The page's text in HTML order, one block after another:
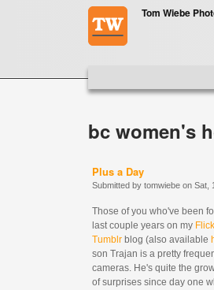
Tom Wiebe
bc women's
Plus a Day
Submitted by tomwiebe on Sat,
Those of you who've been
last couple years on my
Tumblr blog (also available
son Trajan is a pretty
cameras. He's quite the
of surprises since day one